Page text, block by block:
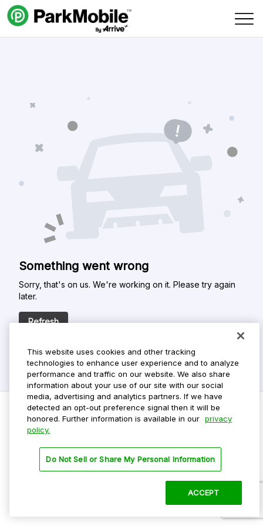
Skip Navigation
Something went wrong
Sorry, that's on us. We're working on it. Please try again
later.
Refresh
Privacy Policy
Terms Of Use
This website uses cookies and other tracking
technologies to enhance user experience and to analyze
performance and traffic on our website. We also share
information about your use of our site with our social
media, advertising and analytics partners. If we have
detected an opt-out preference signal then it will be
honored. Further information is available in our privacy
policy.
Do Not Sell or Share My Personal Information
ACCEPT